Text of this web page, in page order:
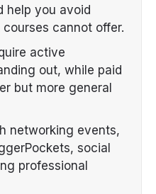
help you avoid
cannot offer.
active
out, while paid
but more general
networking events,
social
professional